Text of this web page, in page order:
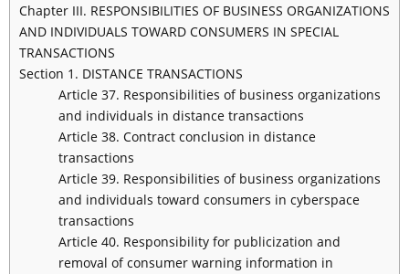
Chapter III. RESPONSIBILITIES OF BUSINESS ORGANIZATIONS
AND INDIVIDUALS TOWARD CONSUMERS IN SPECIAL
TRANSACTIONS
Section 1. DISTANCE TRANSACTIONS
Article 37. Responsibilities of business organizations
and individuals in distance transactions
Article 38. Contract conclusion in distance
transactions
Article 39. Responsibilities of business organizations
and individuals toward consumers in cyberspace
transactions
Article 40. Responsibility for publicization and
removal of consumer warning information in